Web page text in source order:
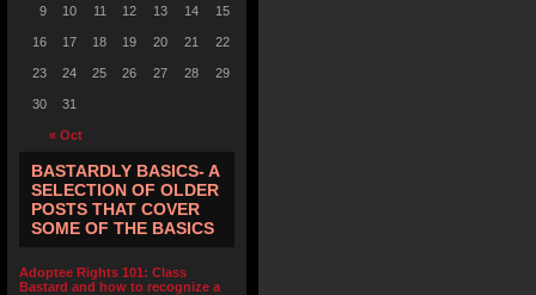
« Oct
9 10 11 12 13 14 15
16 17 18 19 20 21 22
23 24 25 26 27 28 29
30 31
BASTARDLY BASICS- A
SELECTION OF OLDER
POSTS THAT COVER
SOME OF THE BASICS
Adoptee Rights 101: Class
Bastard and how to recognize a